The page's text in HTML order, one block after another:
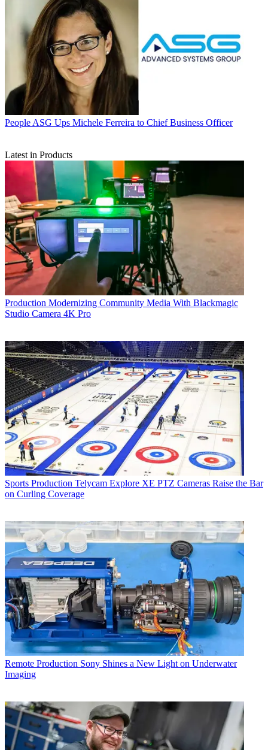
People ASG Ups Michele Ferreira to Chief Business Officer
Latest in Products
Production Modernizing Community Media With Blackmagic
Studio Camera 4K Pro
Sports Production Telycam Explore XE PTZ Cameras Raise the Bar
on Curling Coverage
Remote Production Sony Shines a New Light on Underwater
Imaging